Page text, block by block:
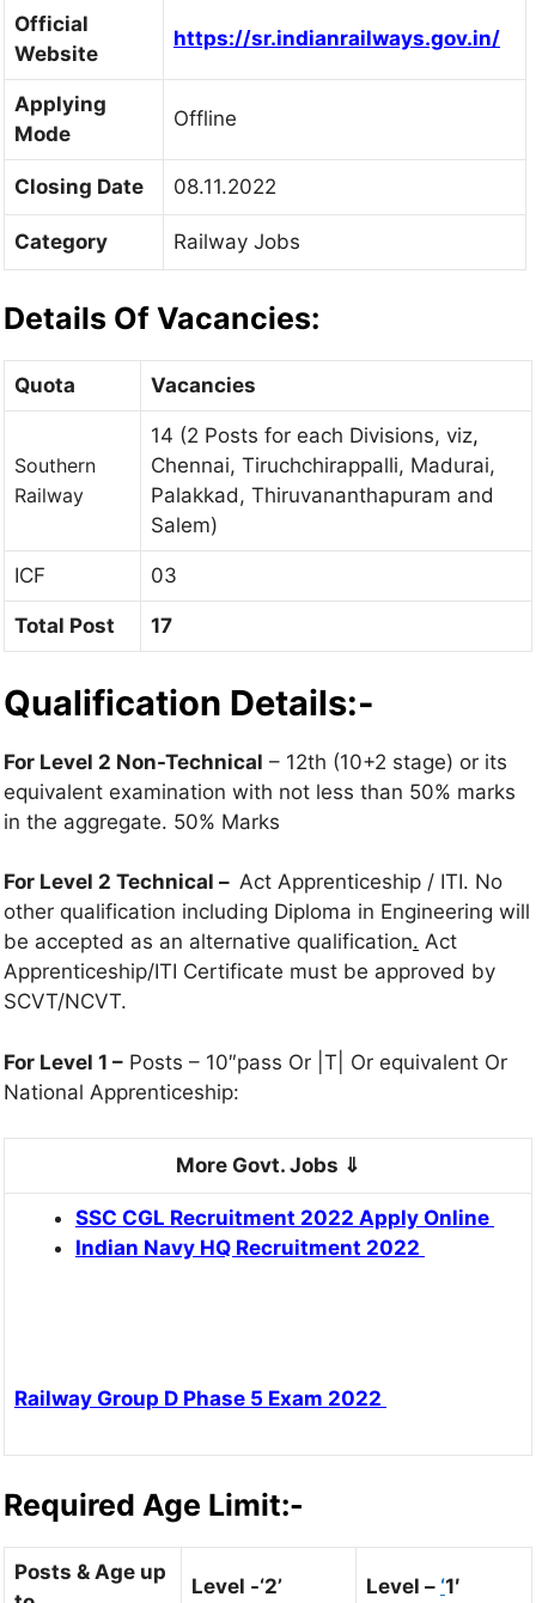
Official
Website
https://sr.indianrailways.gov.in/
Applying
Mode
Offline
Closing Date 08.11.2022
Category Railway Jobs
Details Of Vacancies:
Quota Vacancies
Southern
Railway
14 (2 Posts for each Divisions, viz,
Chennai, Tiruchchirappalli, Madurai,
Palakkad, Thiruvananthapuram and
Salem)
ICF 03
Total Post 17
Qualification Details:-
For Level 2 Non-Technical – 12th (10+2 stage) or its
equivalent examination with not less than 50% marks
in the aggregate. 50% Marks
For Level 2 Technical – Act Apprenticeship / ITI. No
other qualification including Diploma in Engineering will
be accepted as an alternative qualification. Act
Apprenticeship/ITI Certificate must be approved by
SCVT/NCVT.
For Level 1 – Posts – 10″pass Or |T| Or equivalent Or
National Apprenticeship:
More Govt. Jobs ⇓
SSC CGL Recruitment 2022 Apply Online
Indian Navy HQ Recruitment 2022
Railway Group D Phase 5 Exam 2022
Required Age Limit:-
Posts & Age up
Level -‘2’ Level – ‘1′